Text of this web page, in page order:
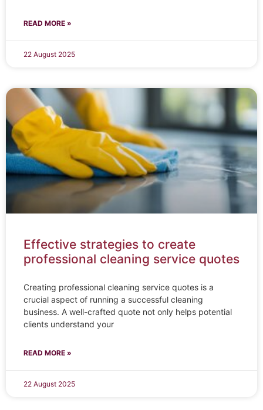
READ MORE »
22 August 2025
Effective strategies to create
professional cleaning service quotes
Creating professional cleaning service quotes is a
crucial aspect of running a successful cleaning
business. A well-crafted quote not only helps potential
clients understand your
READ MORE »
22 August 2025